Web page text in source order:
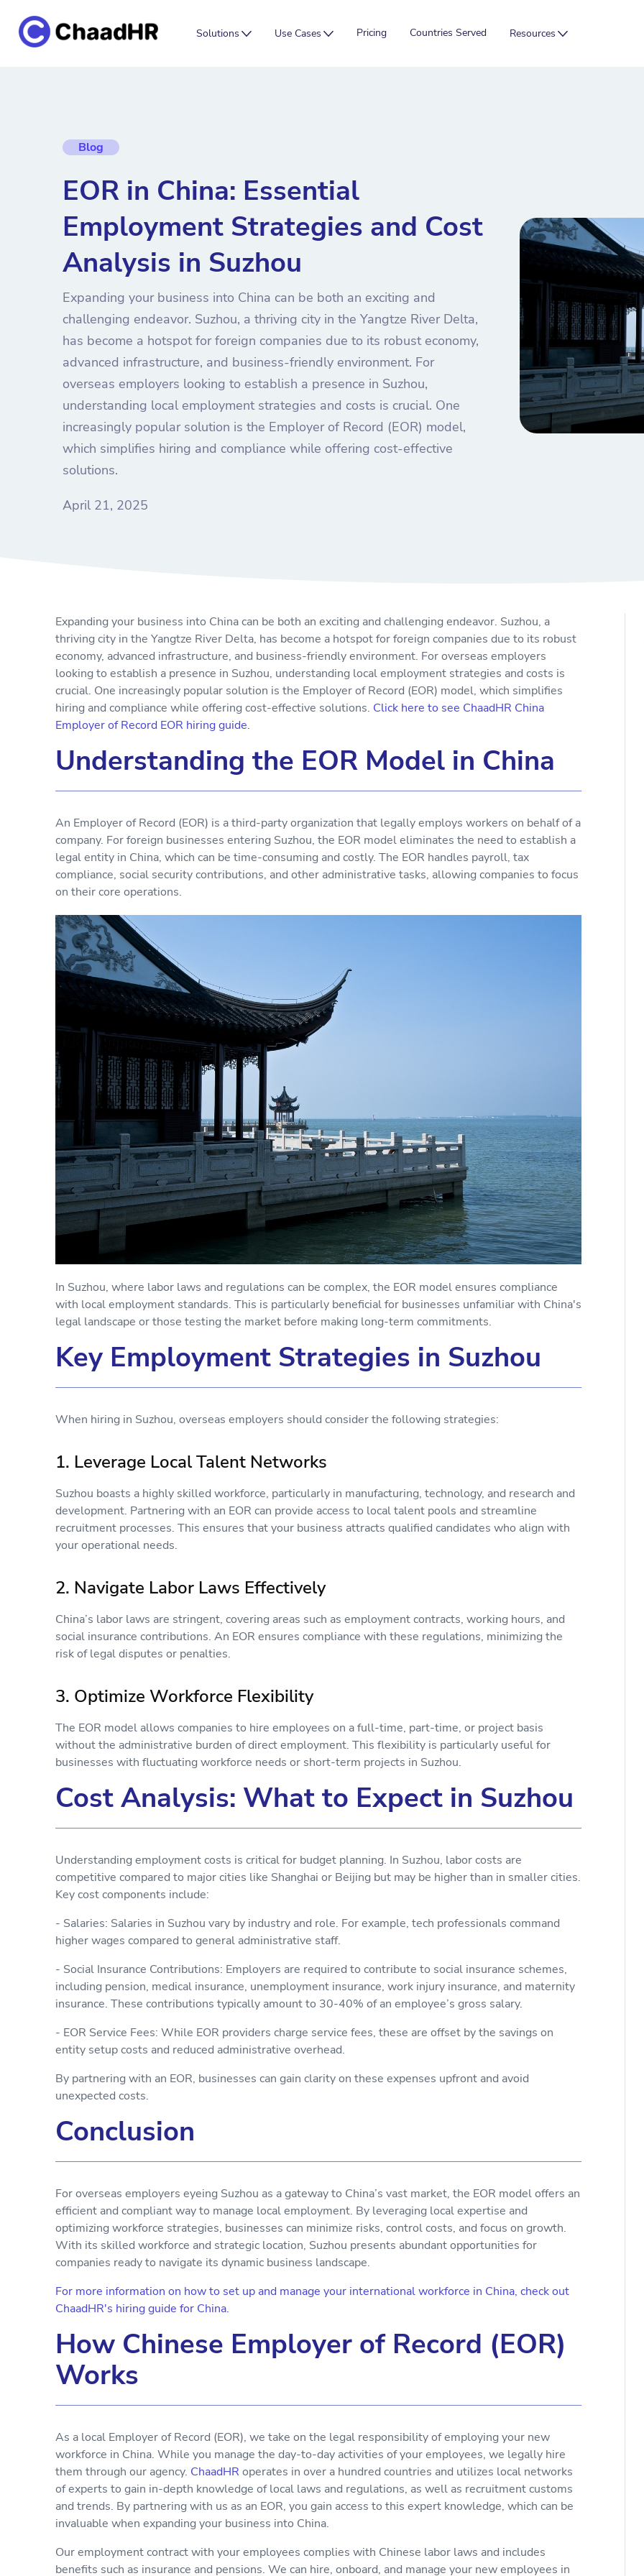
Solutions Use Cases Pricing Countries Served Resources
Blog
EOR in China: Essential
Employment Strategies and Cost
Analysis in Suzhou
Expanding your business into China can be both an exciting and
challenging endeavor. Suzhou, a thriving city in the Yangtze River Delta,
has become a hotspot for foreign companies due to its robust economy,
advanced infrastructure, and business-friendly environment. For
overseas employers looking to establish a presence in Suzhou,
understanding local employment strategies and costs is crucial. One
increasingly popular solution is the Employer of Record (EOR) model,
which simplifies hiring and compliance while offering cost-effective
solutions.
April 21, 2025
Expanding your business into China can be both an exciting and challenging endeavor. Suzhou, a
thriving city in the Yangtze River Delta, has become a hotspot for foreign companies due to its robust
economy, advanced infrastructure, and business-friendly environment. For overseas employers
looking to establish a presence in Suzhou, understanding local employment strategies and costs is
crucial. One increasingly popular solution is the Employer of Record (EOR) model, which simplifies
hiring and compliance while offering cost-effective solutions. Click here to see ChaadHR China
Employer of Record EOR hiring guide.
Understanding the EOR Model in China
An Employer of Record (EOR) is a third-party organization that legally employs workers on behalf of a
company. For foreign businesses entering Suzhou, the EOR model eliminates the need to establish a
legal entity in China, which can be time-consuming and costly. The EOR handles payroll, tax
compliance, social security contributions, and other administrative tasks, allowing companies to focus
on their core operations.
In Suzhou, where labor laws and regulations can be complex, the EOR model ensures compliance
with local employment standards. This is particularly beneficial for businesses unfamiliar with China's
legal landscape or those testing the market before making long-term commitments.
Key Employment Strategies in Suzhou
When hiring in Suzhou, overseas employers should consider the following strategies:
1. Leverage Local Talent Networks
Suzhou boasts a highly skilled workforce, particularly in manufacturing, technology, and research and
development. Partnering with an EOR can provide access to local talent pools and streamline
recruitment processes. This ensures that your business attracts qualified candidates who align with
your operational needs.
2. Navigate Labor Laws Effectively
China’s labor laws are stringent, covering areas such as employment contracts, working hours, and
social insurance contributions. An EOR ensures compliance with these regulations, minimizing the
risk of legal disputes or penalties.
3. Optimize Workforce Flexibility
The EOR model allows companies to hire employees on a full-time, part-time, or project basis
without the administrative burden of direct employment. This flexibility is particularly useful for
businesses with fluctuating workforce needs or short-term projects in Suzhou.
Cost Analysis: What to Expect in Suzhou
Understanding employment costs is critical for budget planning. In Suzhou, labor costs are
competitive compared to major cities like Shanghai or Beijing but may be higher than in smaller cities.
Key cost components include:
- Salaries: Salaries in Suzhou vary by industry and role. For example, tech professionals command
higher wages compared to general administrative staff.
- Social Insurance Contributions: Employers are required to contribute to social insurance schemes,
including pension, medical insurance, unemployment insurance, work injury insurance, and maternity
insurance. These contributions typically amount to 30-40% of an employee’s gross salary.
- EOR Service Fees: While EOR providers charge service fees, these are offset by the savings on
entity setup costs and reduced administrative overhead.
By partnering with an EOR, businesses can gain clarity on these expenses upfront and avoid
unexpected costs.
Conclusion
For overseas employers eyeing Suzhou as a gateway to China’s vast market, the EOR model offers an
efficient and compliant way to manage local employment. By leveraging local expertise and
optimizing workforce strategies, businesses can minimize risks, control costs, and focus on growth.
With its skilled workforce and strategic location, Suzhou presents abundant opportunities for
companies ready to navigate its dynamic business landscape.
For more information on how to set up and manage your international workforce in China, check out
ChaadHR's hiring guide for China.
How Chinese Employer of Record (EOR)
Works
As a local Employer of Record (EOR), we take on the legal responsibility of employing your new
workforce in China. While you manage the day-to-day activities of your employees, we legally hire
them through our agency. ChaadHR operates in over a hundred countries and utilizes local networks
of experts to gain in-depth knowledge of local laws and regulations, as well as recruitment customs
and trends. By partnering with us as an EOR, you gain access to this expert knowledge, which can be
invaluable when expanding your business into China.
Our employment contract with your employees complies with Chinese labor laws and includes
benefits such as insurance and pensions. We can hire, onboard, and manage your new employees in